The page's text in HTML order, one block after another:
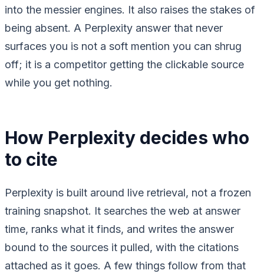
into the messier engines. It also raises the stakes of
being absent. A Perplexity answer that never
surfaces you is not a soft mention you can shrug
off; it is a competitor getting the clickable source
while you get nothing.
How Perplexity decides who
to cite
Perplexity is built around live retrieval, not a frozen
training snapshot. It searches the web at answer
time, ranks what it finds, and writes the answer
bound to the sources it pulled, with the citations
attached as it goes. A few things follow from that